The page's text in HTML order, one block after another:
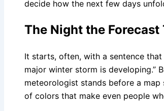
decide how the next few days
The Night the Forecast
It starts, often, with a sentence that
major winter storm is developing.”
meteorologist stands before a
of colors that make even people